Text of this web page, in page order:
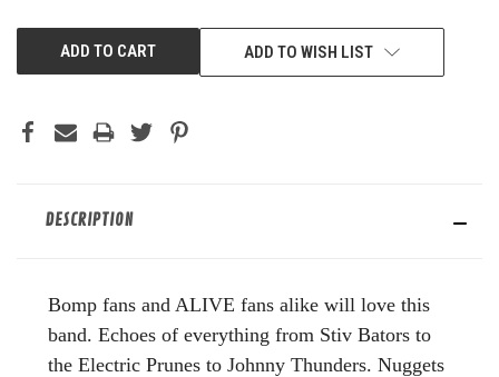
ADD TO WISH LIST
DESCRIPTION
Bomp fans and ALIVE fans alike will love this
band. Echoes of everything from Stiv Bators to
the Electric Prunes to Johnny Thunders. Nuggets